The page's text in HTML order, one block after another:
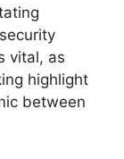
vital, as
highlight
between